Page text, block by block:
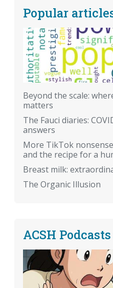
Popular
Beyond the scale:
matters
The Fauci diaries:
answers
More TikTok
and the recipe for a
Breast milk:
The Organic Illusion
ACSH Podcasts